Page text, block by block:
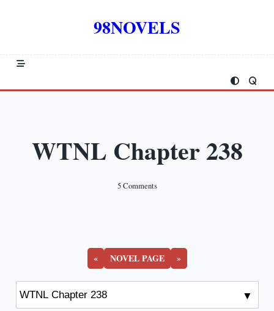
98NOVELS
WTNL Chapter 238
5 CommentsOn
« NOVEL PAGE »